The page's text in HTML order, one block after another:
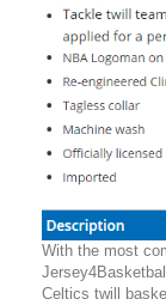
With the most
Celtics twill